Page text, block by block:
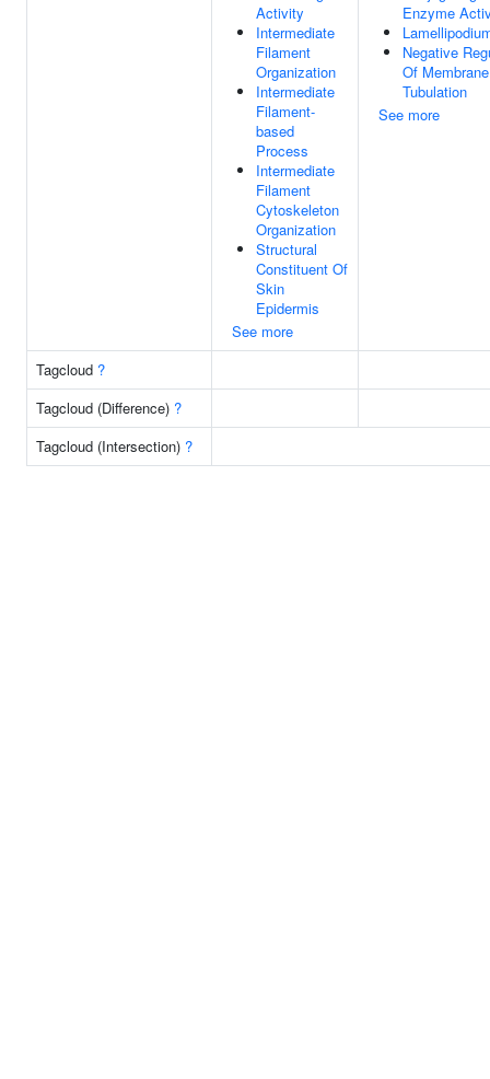
Activity
Intermediate
Filament
Organization
Intermediate
Filament-
based
Process
Intermediate
Filament
Cytoskeleton
Organization
Structural
Constituent Of
Skin
Epidermis
See more
Enzyme
Negative
Of Membrane
Tubulation
See more
Tagcloud ?
Tagcloud (Difference) ?
Tagcloud (Intersection) ?